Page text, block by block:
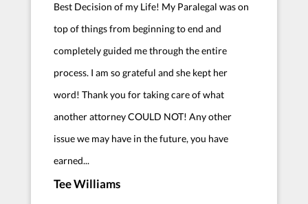
Best Decision of my Life! My Paralegal was on
top of things from beginning to end and
completely guided me through the entire
process. I am so grateful and she kept her
word! Thank you for taking care of what
another attorney COULD NOT! Any other
issue we may have in the future, you have
earned...
Tee Williams